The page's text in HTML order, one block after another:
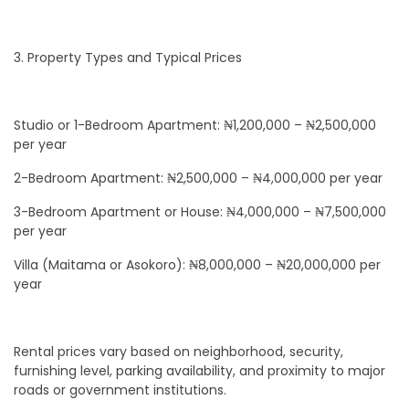
3. Property Types and Typical Prices
Studio or 1-Bedroom Apartment: ₦1,200,000 – ₦2,500,000
per year
2-Bedroom Apartment: ₦2,500,000 – ₦4,000,000 per year
3-Bedroom Apartment or House: ₦4,000,000 – ₦7,500,000
per year
Villa (Maitama or Asokoro): ₦8,000,000 – ₦20,000,000 per
year
Rental prices vary based on neighborhood, security,
furnishing level, parking availability, and proximity to major
roads or government institutions.